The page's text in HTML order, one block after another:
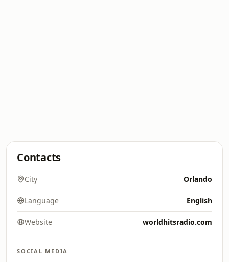
Contacts
City Orlando
Language English
Website worldhitsradio.com
SOCIAL MEDIA